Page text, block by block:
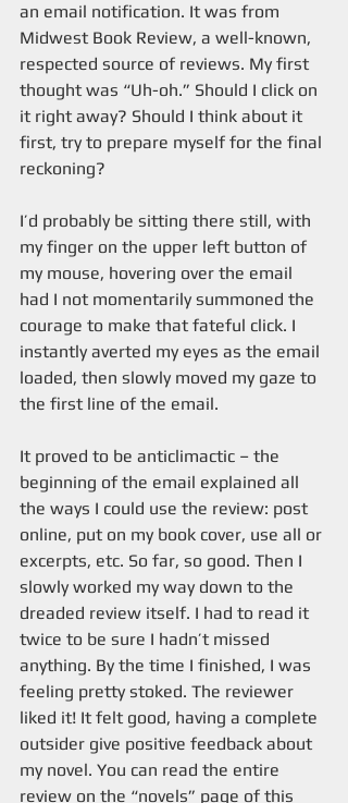
an email notification. It was from
Midwest Book Review, a well-known,
respected source of reviews. My first
thought was “Uh-oh.” Should I click on
it right away? Should I think about it
first, try to prepare myself for the final
reckoning?
I’d probably be sitting there still, with
my finger on the upper left button of
my mouse, hovering over the email
had I not momentarily summoned the
courage to make that fateful click. I
instantly averted my eyes as the email
loaded, then slowly moved my gaze to
the first line of the email.
It proved to be anticlimactic – the
beginning of the email explained all
the ways I could use the review: post
online, put on my book cover, use all or
excerpts, etc. So far, so good. Then I
slowly worked my way down to the
dreaded review itself. I had to read it
twice to be sure I hadn’t missed
anything. By the time I finished, I was
feeling pretty stoked. The reviewer
liked it! It felt good, having a complete
outsider give positive feedback about
my novel. You can read the entire
review on the “novels” page of this